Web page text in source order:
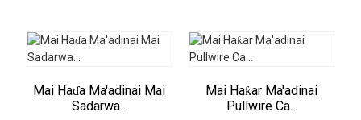
Mai Haɗa Ma'adinai Mai
Sadarwa...
Mai Haƙar Ma'adinai
Pullwire Ca...